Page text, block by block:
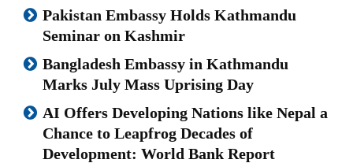
Pakistan Embassy Holds Kathmandu
Seminar on Kashmir
Bangladesh Embassy in Kathmandu
Marks July Mass Uprising Day
AI Offers Developing Nations like Nepal a
Chance to Leapfrog Decades of
Development: World Bank Report